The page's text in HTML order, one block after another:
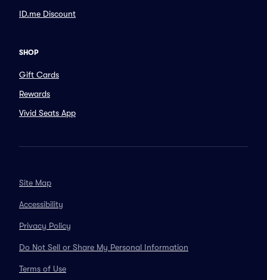
ID.me Discount
SHOP
Gift Cards
Rewards
Vivid Seats App
Site Map
Accessibility
Privacy Policy
Do Not Sell or Share My Personal Information
Terms of Use